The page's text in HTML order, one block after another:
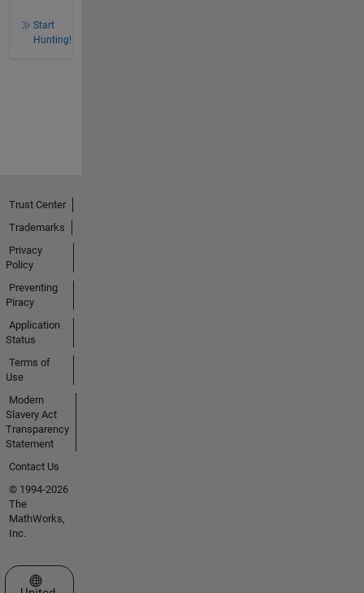
Start
Hunting!
Trust Center
Trademarks
Privacy
Policy
Preventing
Piracy
Application
Status
Terms of
Use
Modern
Slavery Act
Transparency
Statement
Contact Us
© 1994-2026
The
MathWorks,
Inc.
Select a Web Site